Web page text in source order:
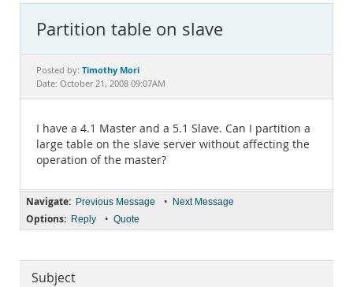
MySQL.com
Downloads
Partition table on slave
Posted by: Timothy Mori
Date: October 21, 2008 09:07AM
I have a 4.1 Master and a 5.1 Slave. Can I partition a
large table on the slave server without affecting the
operation of the master?
Navigate: Previous Message • Next Message
Options: Reply • Quote
Subject